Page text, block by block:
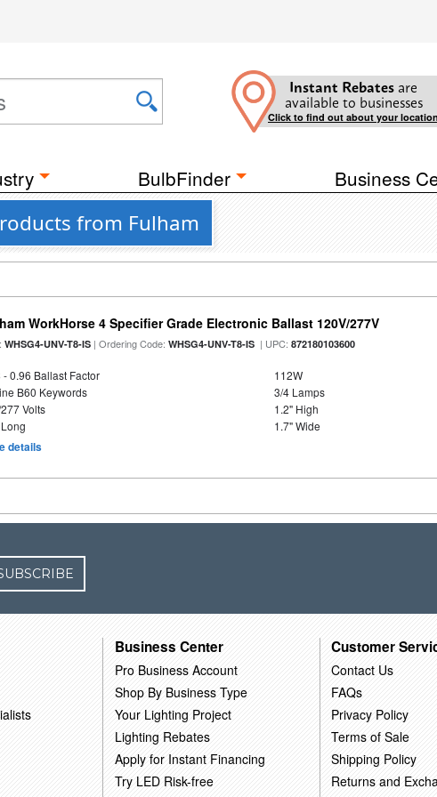
Instant Rebates are
available to businesses
Click to find out about your location
BulbFinder Business
from Fulham
WorkHorse 4 Specifier Grade Electronic Ballast 120V/277V
WHSG4-UNV-T8-IS | Ordering Code:WHSG4-UNV-T8-IS | UPC:872180103600
- 0.96 Ballast Factor
112W
B60 Keywords
3/4 Lamps
Volts
1.2" High
1.7" Wide
details
Business Center
Pro Business Account
Shop By Business Type
Your Lighting Project
Lighting Rebates
Apply for Instant Financing
Try LED Risk-free
Customer
Contact Us
FAQs
Privacy Policy
Terms of Sale
Shipping Policy
Returns and